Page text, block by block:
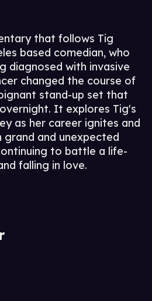
that follows Tig
based comedian, who
diagnosed with invasive
changed the course of
stand-up set that
It explores Tig's
as her career ignites and
grand and unexpected
to battle a life-
falling in love.